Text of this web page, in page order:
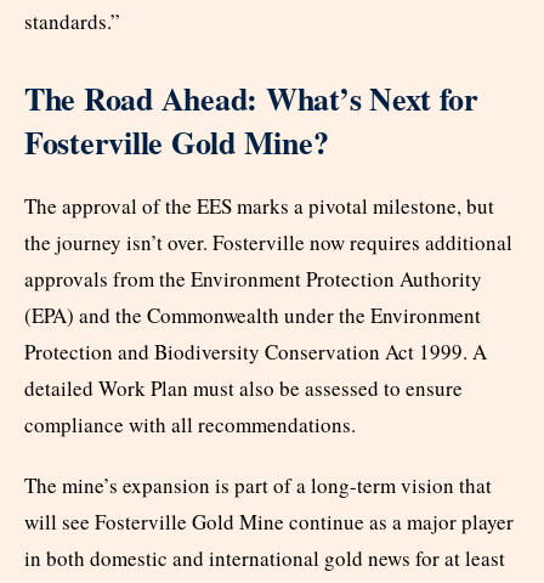
standards.”
The Road Ahead: What’s Next for
Fosterville Gold Mine?
The approval of the EES marks a pivotal milestone, but
the journey isn’t over. Fosterville now requires additional
approvals from the Environment Protection Authority
(EPA) and the Commonwealth under the Environment
Protection and Biodiversity Conservation Act 1999. A
detailed Work Plan must also be assessed to ensure
compliance with all recommendations.
The mine’s expansion is part of a long-term vision that
will see Fosterville Gold Mine continue as a major player
in both domestic and international gold news for at least